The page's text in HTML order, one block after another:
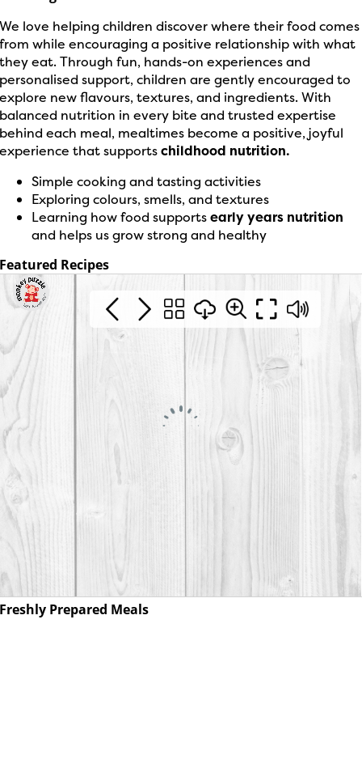
We love helping children discover where their food comes
from while encouraging a positive relationship with what
they eat. Through fun, hands-on experiences and
personalised support, children are gently encouraged to
explore new flavours, textures, and ingredients. With
balanced nutrition in every bite and trusted expertise
behind each meal, mealtimes become a positive, joyful
experience that supportschildhood nutrition.
Simple cooking and tasting activities
Exploring colours, smells, and textures
Learning how food supportsearly years nutrition
and helps us grow strong and healthy
Featured Recipes
Freshly Prepared Meals